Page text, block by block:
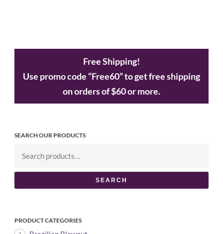
Free Shipping!
Use promo code “Free60” to get free shipping
on orders of $60 or more.
SEARCH OUR PRODUCTS
SEARCH
PRODUCT CATEGORIES